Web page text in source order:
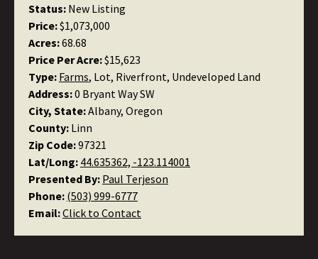
Status: New Listing
Price:$1,073,000
Acres:68.68
Price Per Acre:$15,623
Type: Farms, Lot, Riverfront, Undeveloped Land
Address:0 Bryant Way SW
City, State:Albany, Oregon
County: Linn
Zip Code:97321
Lat/Long: 44.635362, -123.114001
Presented By: Paul Terjeson
Phone: (503) 999-6777
Email:Click to Contact